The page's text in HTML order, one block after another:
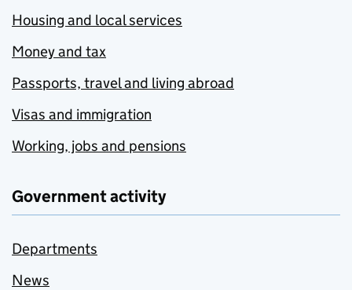
Housing and local services
Money and tax
Passports, travel and living abroad
Visas and immigration
Working, jobs and pensions
Government activity
Departments
News